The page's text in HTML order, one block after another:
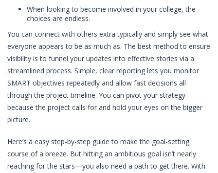
When looking to become involved in your college, the
choices are endless.
You can connect with others extra typically and simply see what
everyone appears to be as much as. The best method to ensure
visibility is to funnel your updates into effective stories via a
streamlined process. Simple, clear reporting lets you monitor
SMART objectives repeatedly and allow fast decisions all
through the project timeline. You can pivot your strategy
because the project calls for and hold your eyes on the bigger
picture.
Here’s a easy step-by-step guide to make the goal-setting
course of a breeze. But hitting an ambitious goal isn’t nearly
reaching for the stars—you also need a path to get there. With